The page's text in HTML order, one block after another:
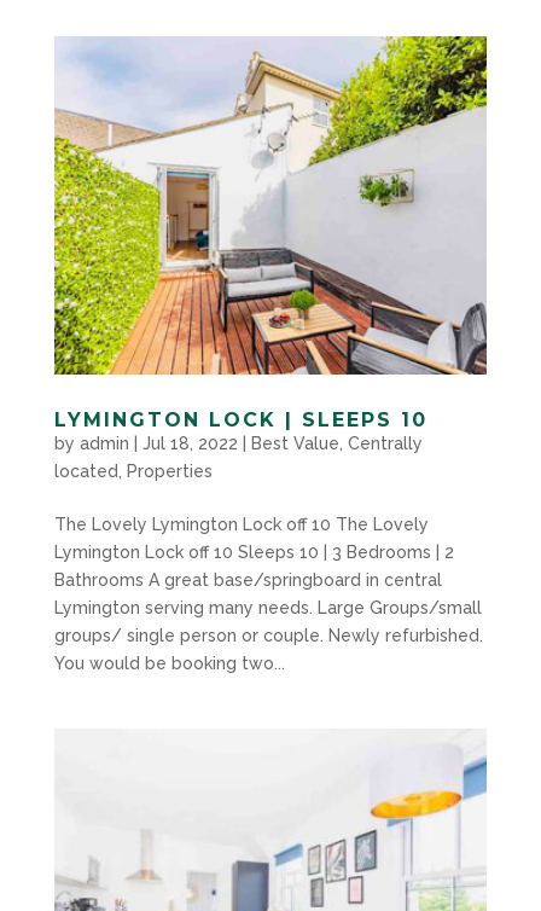
LYMINGTON LOCK | SLEEPS 10
by admin Jul 18, 2022 Best Value Centrally
located
Properties
The Lovely Lymington Lock off 10 The Lovely
Lymington Lock off 10 Sleeps 10 | 3 Bedrooms | 2
Bathrooms A great base/springboard in central
Lymington serving many needs. Large Groups/small
groups/ single person or couple. Newly refurbished.
You would be booking two...